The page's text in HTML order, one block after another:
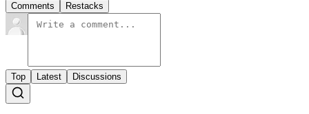
Comments Restacks
Top Latest Discussions